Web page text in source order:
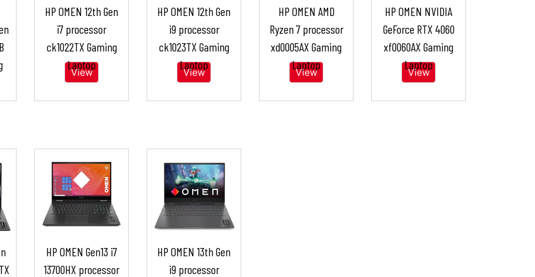
HP OMEN 12th Gen
i7 processor
ck1022TX Gaming
Laptop
View
HP OMEN 12th Gen
i9 processor
ck1023TX Gaming
Laptop
View
HP OMEN AMD
Ryzen 7 processor
xd0005AX Gaming
Laptop
View
HP OMEN NVIDIA
GeForce RTX 4060
xf0060AX Gaming
Laptop
View
HP OMEN Gen13 i7
13700HX processor
HP OMEN 13th Gen
i9 processor